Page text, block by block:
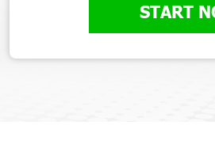
START